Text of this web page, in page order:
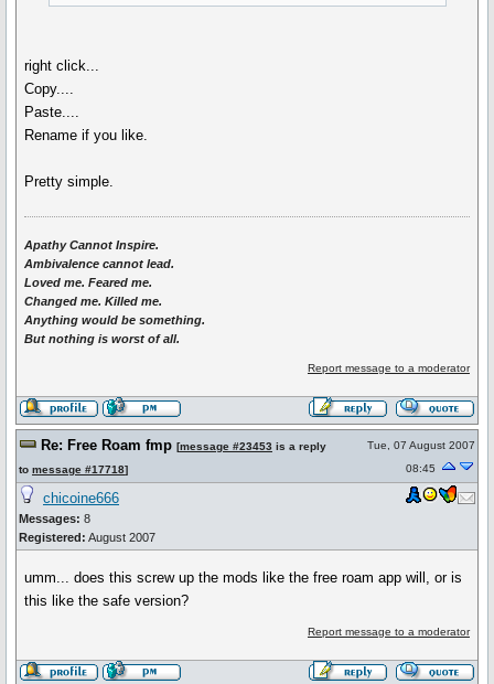
right click...
Copy....
Paste....
Rename if you like.
Pretty simple.
Apathy Cannot Inspire.
Ambivalence cannot lead.
Loved me. Feared me.
Changed me. Killed me.
Anything would be something.
But nothing is worst of all.
Report message to a moderator
Re: Free Roam fmp [message #23453 is a reply
to message #17718]
Tue, 07 August 2007
08:45
chicoine666
Messages: 8
Registered: August 2007
umm... does this screw up the mods like the free roam app will, or is
this like the safe version?
Report message to a moderator